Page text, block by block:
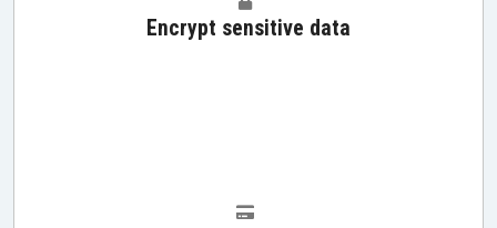
Encrypt sensitive data